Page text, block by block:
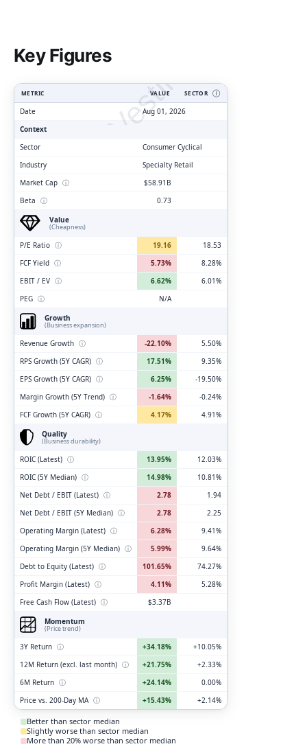
Key Figures
ClarityVesting.com
METRIC VALUE SECTOR Ⓘ
Date
Aug 01, 2026
Context
Sector
Consumer Cyclical
Industry
Specialty Retail
Market Cap ⓘ
$58.91B
Beta ⓘ
0.73
Value
(Cheapness)
P/E Ratio ⓘ 19.16
18.53
FCF Yield ⓘ 5.73%
8.28%
EBIT / EV ⓘ 6.62%
6.01%
PEG ⓘ
N/A
Growth
(Business expansion)
Revenue Growth ⓘ -22.10%
5.50%
RPS Growth (5Y CAGR) ⓘ 17.51%
9.35%
EPS Growth (5Y CAGR) ⓘ 6.25%
-19.50%
Margin Growth (5Y Trend) ⓘ -1.64%
-0.24%
FCF Growth (5Y CAGR) ⓘ 4.17%
4.91%
Quality
(Business durability)
ROIC (Latest) ⓘ 13.95%
12.03%
ROIC (5Y Median) ⓘ 14.98%
10.81%
Net Debt / EBIT (Latest) ⓘ 2.78
1.94
Net Debt / EBIT (5Y Median) ⓘ 2.78
2.25
Operating Margin (Latest) ⓘ 6.28%
9.41%
Operating Margin (5Y Median) ⓘ 5.99%
9.64%
Debt to Equity (Latest) ⓘ 101.65%
74.27%
Profit Margin (Latest) ⓘ 4.11%
5.28%
Free Cash Flow (Latest) ⓘ
$3.37B
Momentum
(Price trend)
3Y Return ⓘ +34.18%
+10.05%
12M Return (excl. last month) ⓘ +21.75%
+2.33%
6M Return ⓘ +24.14%
0.00%
Price vs. 200-Day MA ⓘ +15.43% +2.14%
Better than sector median
Slightly worse than sector median
More than 20% worse than sector median